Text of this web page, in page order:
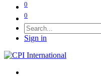
0
0
Sign in